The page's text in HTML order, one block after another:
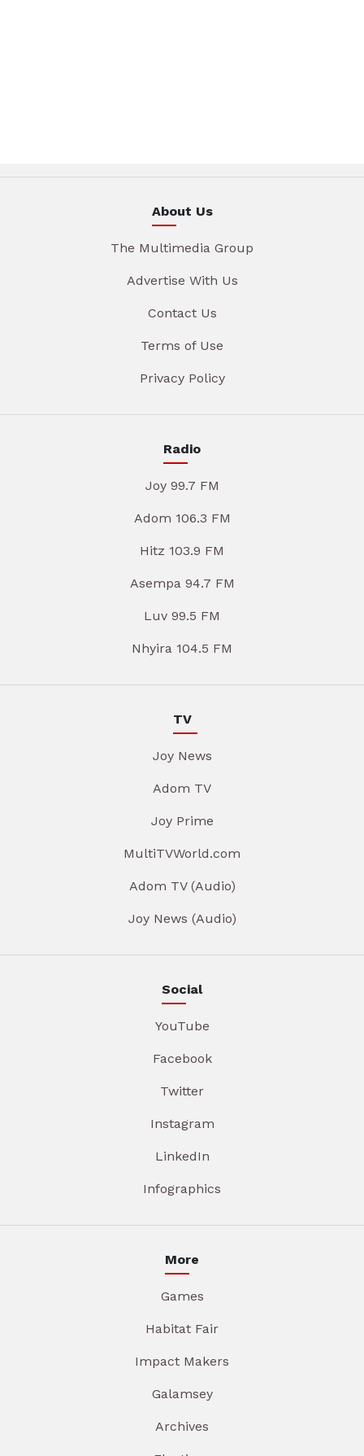
About Us
The Multimedia Group
Advertise With Us
Contact Us
Terms of Use
Privacy Policy
Radio
Joy 99.7 FM
Adom 106.3 FM
Hitz 103.9 FM
Asempa 94.7 FM
Luv 99.5 FM
Nhyira 104.5 FM
TV
Joy News
Adom TV
Joy Prime
MultiTVWorld.com
Adom TV (Audio)
Joy News (Audio)
Social
YouTube
Facebook
Twitter
Instagram
LinkedIn
Infographics
More
Games
Habitat Fair
Impact Makers
Galamsey
Archives